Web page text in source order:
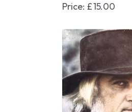
Price: £15.00